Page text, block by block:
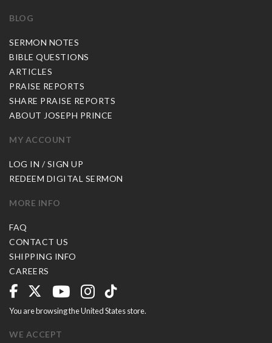
BLOG
SERMON NOTES
BIBLE QUESTIONS
ARTICLES
PRAISE REPORTS
SHARE PRAISE REPORTS
ABOUT JOSEPH PRINCE
MY ACCOUNT
LOG IN / SIGN UP
REDEEM DIGITAL SERMON
MORE INFO
FAQ
CONTACT US
SHIPPING INFO
CAREERS
You are browsing the United States store.
WE ACCEPT